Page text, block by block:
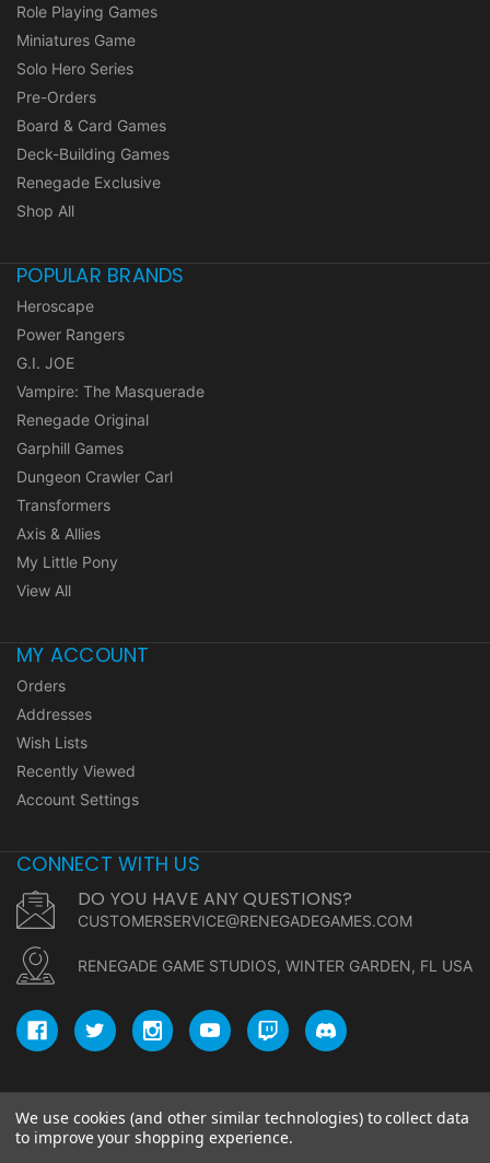
Role Playing Games
Miniatures Game
Solo Hero Series
Pre-Orders
Board & Card Games
Deck-Building Games
Renegade Exclusive
Shop All
POPULAR BRANDS
Heroscape
Power Rangers
G.I. JOE
Vampire: The Masquerade
Renegade Original
Garphill Games
Dungeon Crawler Carl
Transformers
Axis & Allies
My Little Pony
View All
MY ACCOUNT
Orders
Addresses
Wish Lists
Recently Viewed
Account Settings
CONNECT WITH US
DO YOU HAVE ANY QUESTIONS?
CUSTOMERSERVICE@RENEGADEGAMES.COM
RENEGADE GAME STUDIOS, WINTER GARDEN, FL USA
© copyright 2026 Renegade Game Studios.
We use cookies (and other similar technologies) to collect data
to improve your shopping experience.